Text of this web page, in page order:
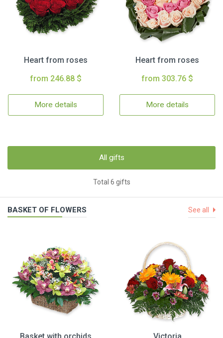
Heart from roses
from 246.88 $
More details
Heart from roses
from 303.76 $
More details
All gifts
Total 6 gifts
BASKET OF FLOWERS See all